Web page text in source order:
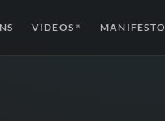
VIDEOS ↗ MANIFESTO